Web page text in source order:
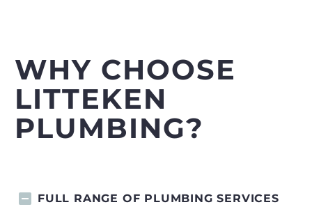
WHY CHOOSE
LITTEKEN
PLUMBING?
FULL RANGE OF PLUMBING SERVICES